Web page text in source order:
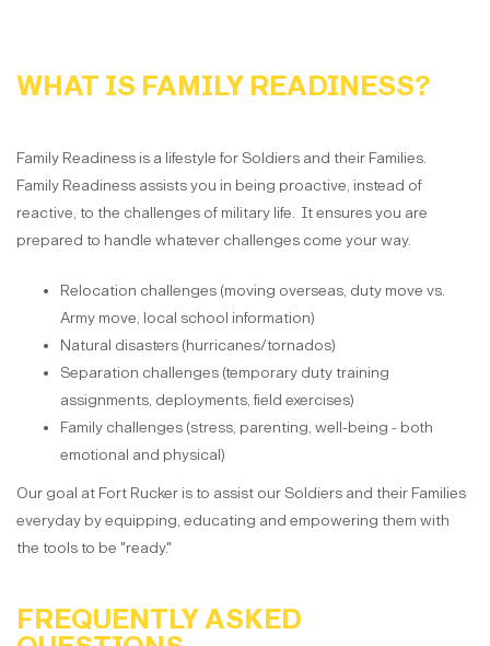
WHAT IS FAMILY READINESS?
Family Readiness is a lifestyle for Soldiers and their Families.
Family Readiness assists you in being proactive, instead of
reactive, to the challenges of military life. It ensures you are
prepared to handle whatever challenges come your way.
Relocation challenges (moving overseas, duty move vs.
Army move, local school information)
Natural disasters (hurricanes/tornados)
Separation challenges (temporary duty training
assignments, deployments, field exercises)
Family challenges (stress, parenting, well-being - both
emotional and physical)
Our goal at Fort Rucker is to assist our Soldiers and their Families
everyday by equipping, educating and empowering them with
the tools to be "ready."
FREQUENTLY ASKED